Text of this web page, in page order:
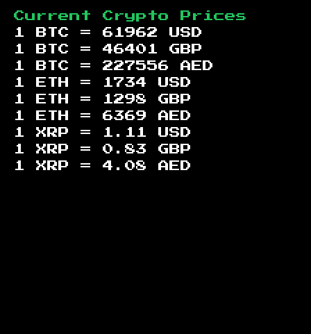
Current Crypto Prices
1 BTC = 61962
USD
1 BTC = 46401
GBP
1 BTC = 227556
AED
1 ETH =
1734
USD
1 ETH =
1298
GBP
1 ETH = 6369
AED
1 XRP =
1.11
USD
1 XRP = 0.83
GBP
1 XRP = 4.08 AED